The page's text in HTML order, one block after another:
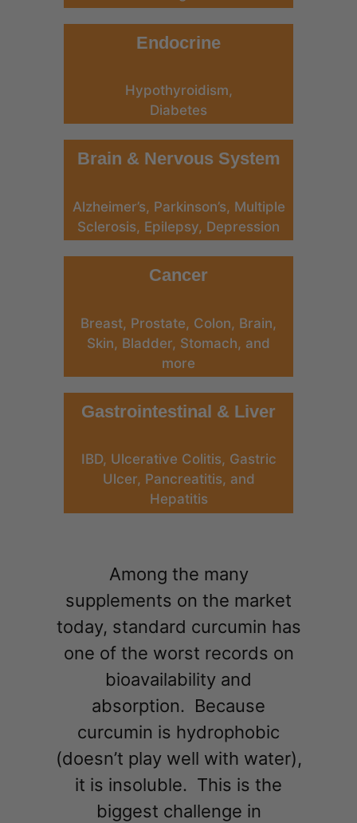
Endocrine
Hypothyroidism,
Diabetes
Brain & Nervous System
Alzheimer’s, Parkinson’s, Multiple
Sclerosis, Epilepsy, Depression
Cancer
Breast, Prostate, Colon, Brain,
Skin, Bladder, Stomach, and
more
Gastrointestinal & Liver
IBD, Ulcerative Colitis, Gastric
Ulcer, Pancreatitis, and
Hepatitis
Among the many
supplements on the market
today, standard curcumin has
one of the worst records on
bioavailability and
absorption. Because
curcumin is hydrophobic
(doesn’t play well with water),
it is insoluble. This is the
biggest challenge in